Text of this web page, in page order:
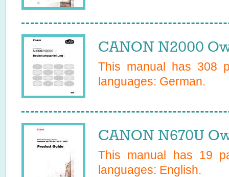
CANON N2000
This manual has 308
languages: German.
CANON N670U
This manual has 19
languages: English.